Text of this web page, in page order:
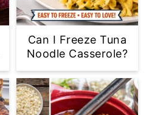
Can I Freeze Tuna
Noodle Casserole?